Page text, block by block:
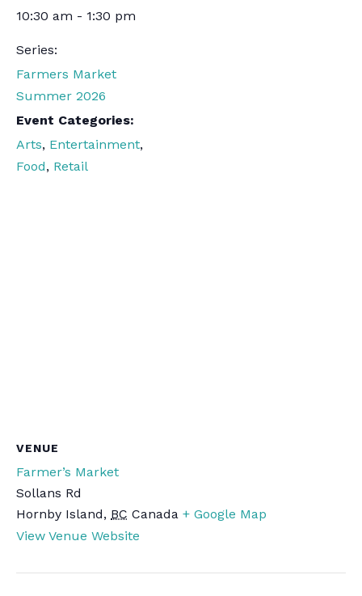
10:30 am - 1:30 pm
Series:
Farmers Market
Summer 2026
Event Categories:
Arts, Entertainment,
Food, Retail
VENUE
Farmer’s Market
Sollans Rd
Hornby Island, BC Canada + Google Map
View Venue Website